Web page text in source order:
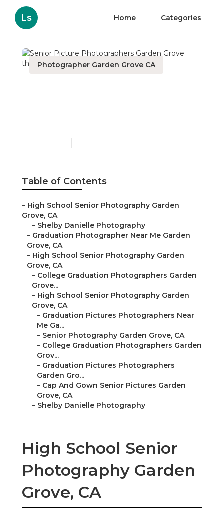
Ls Home Categories
Photographer Garden Grove CA
Table of Contents
– High School Senior Photography Garden
Grove, CA
– Shelby Danielle Photography
– Graduation Photographer Near Me Garden
Grove, CA
– High School Senior Photography Garden
Grove, CA
– College Graduation Photographers Garden
Grove...
– High School Senior Photography Garden
Grove, CA
– Graduation Pictures Photographers Near
Me Ga...
– Senior Photography Garden Grove, CA
– College Graduation Photographers Garden
Grov...
– Graduation Pictures Photographers
Garden Gro...
– Cap And Gown Senior Pictures Garden
Grove, CA
– Shelby Danielle Photography
High School Senior
Photography Garden
Grove, CA